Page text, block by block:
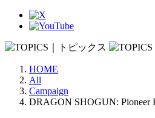
HOME
All
Campaign
DRAGON SHOGUN: Pioneer